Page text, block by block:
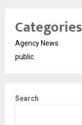
Categories
Agency News
public
Search